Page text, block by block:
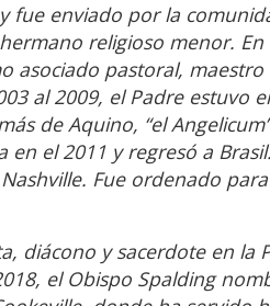
fue enviado por la
religioso menor.
asociado pastoral,
al 2009, el Padre estuvo
de Aquino, “el
el 2011 y regresó a
Fue ordenado
diácono y sacerdote en la
el Obispo Spalding